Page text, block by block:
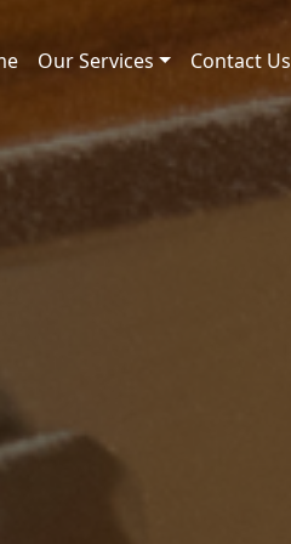
Our Services Contact Us